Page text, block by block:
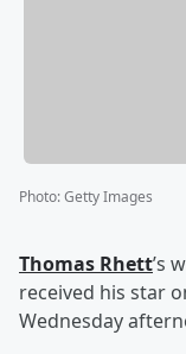
Photo:Getty Images
Thomas Rhett’s
received his star
Wednesday